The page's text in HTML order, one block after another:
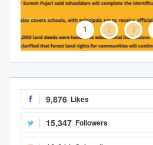
1 2 3
9,876 Likes
15,347 Followers